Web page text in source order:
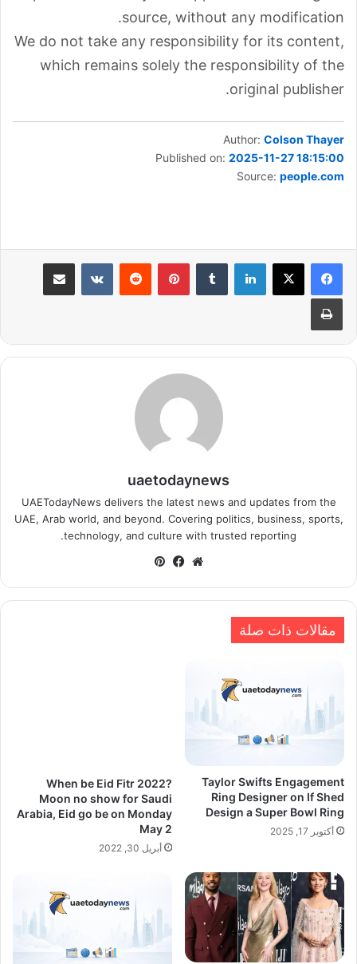
source, without any modification.
We do not take any responsibility for its content,
which remains solely the responsibility of the
original publisher.
Author: Colson Thayer
Published on: 2025-11-27 18:15:00
Source: people.com
لينكدإن بينتيريست مشاركة عبر البريد
طباعة
uaetodaynews
UAETodayNews delivers the latest news and updates from the
UAE, Arab world, and beyond. Covering politics, business, sports,
technology, and culture with trusted reporting.
موقعفيسبوك
مقالات ذات صلة
Taylor Swifts Engagement
Ring Designer on If Shed
Design a Super Bowl Ring
أكتوبر 17, 2025
When be Eid Fitr 2022?
Moon no show for Saudi
Arabia, Eid go be on Monday
May 2
أبريل 30, 2022